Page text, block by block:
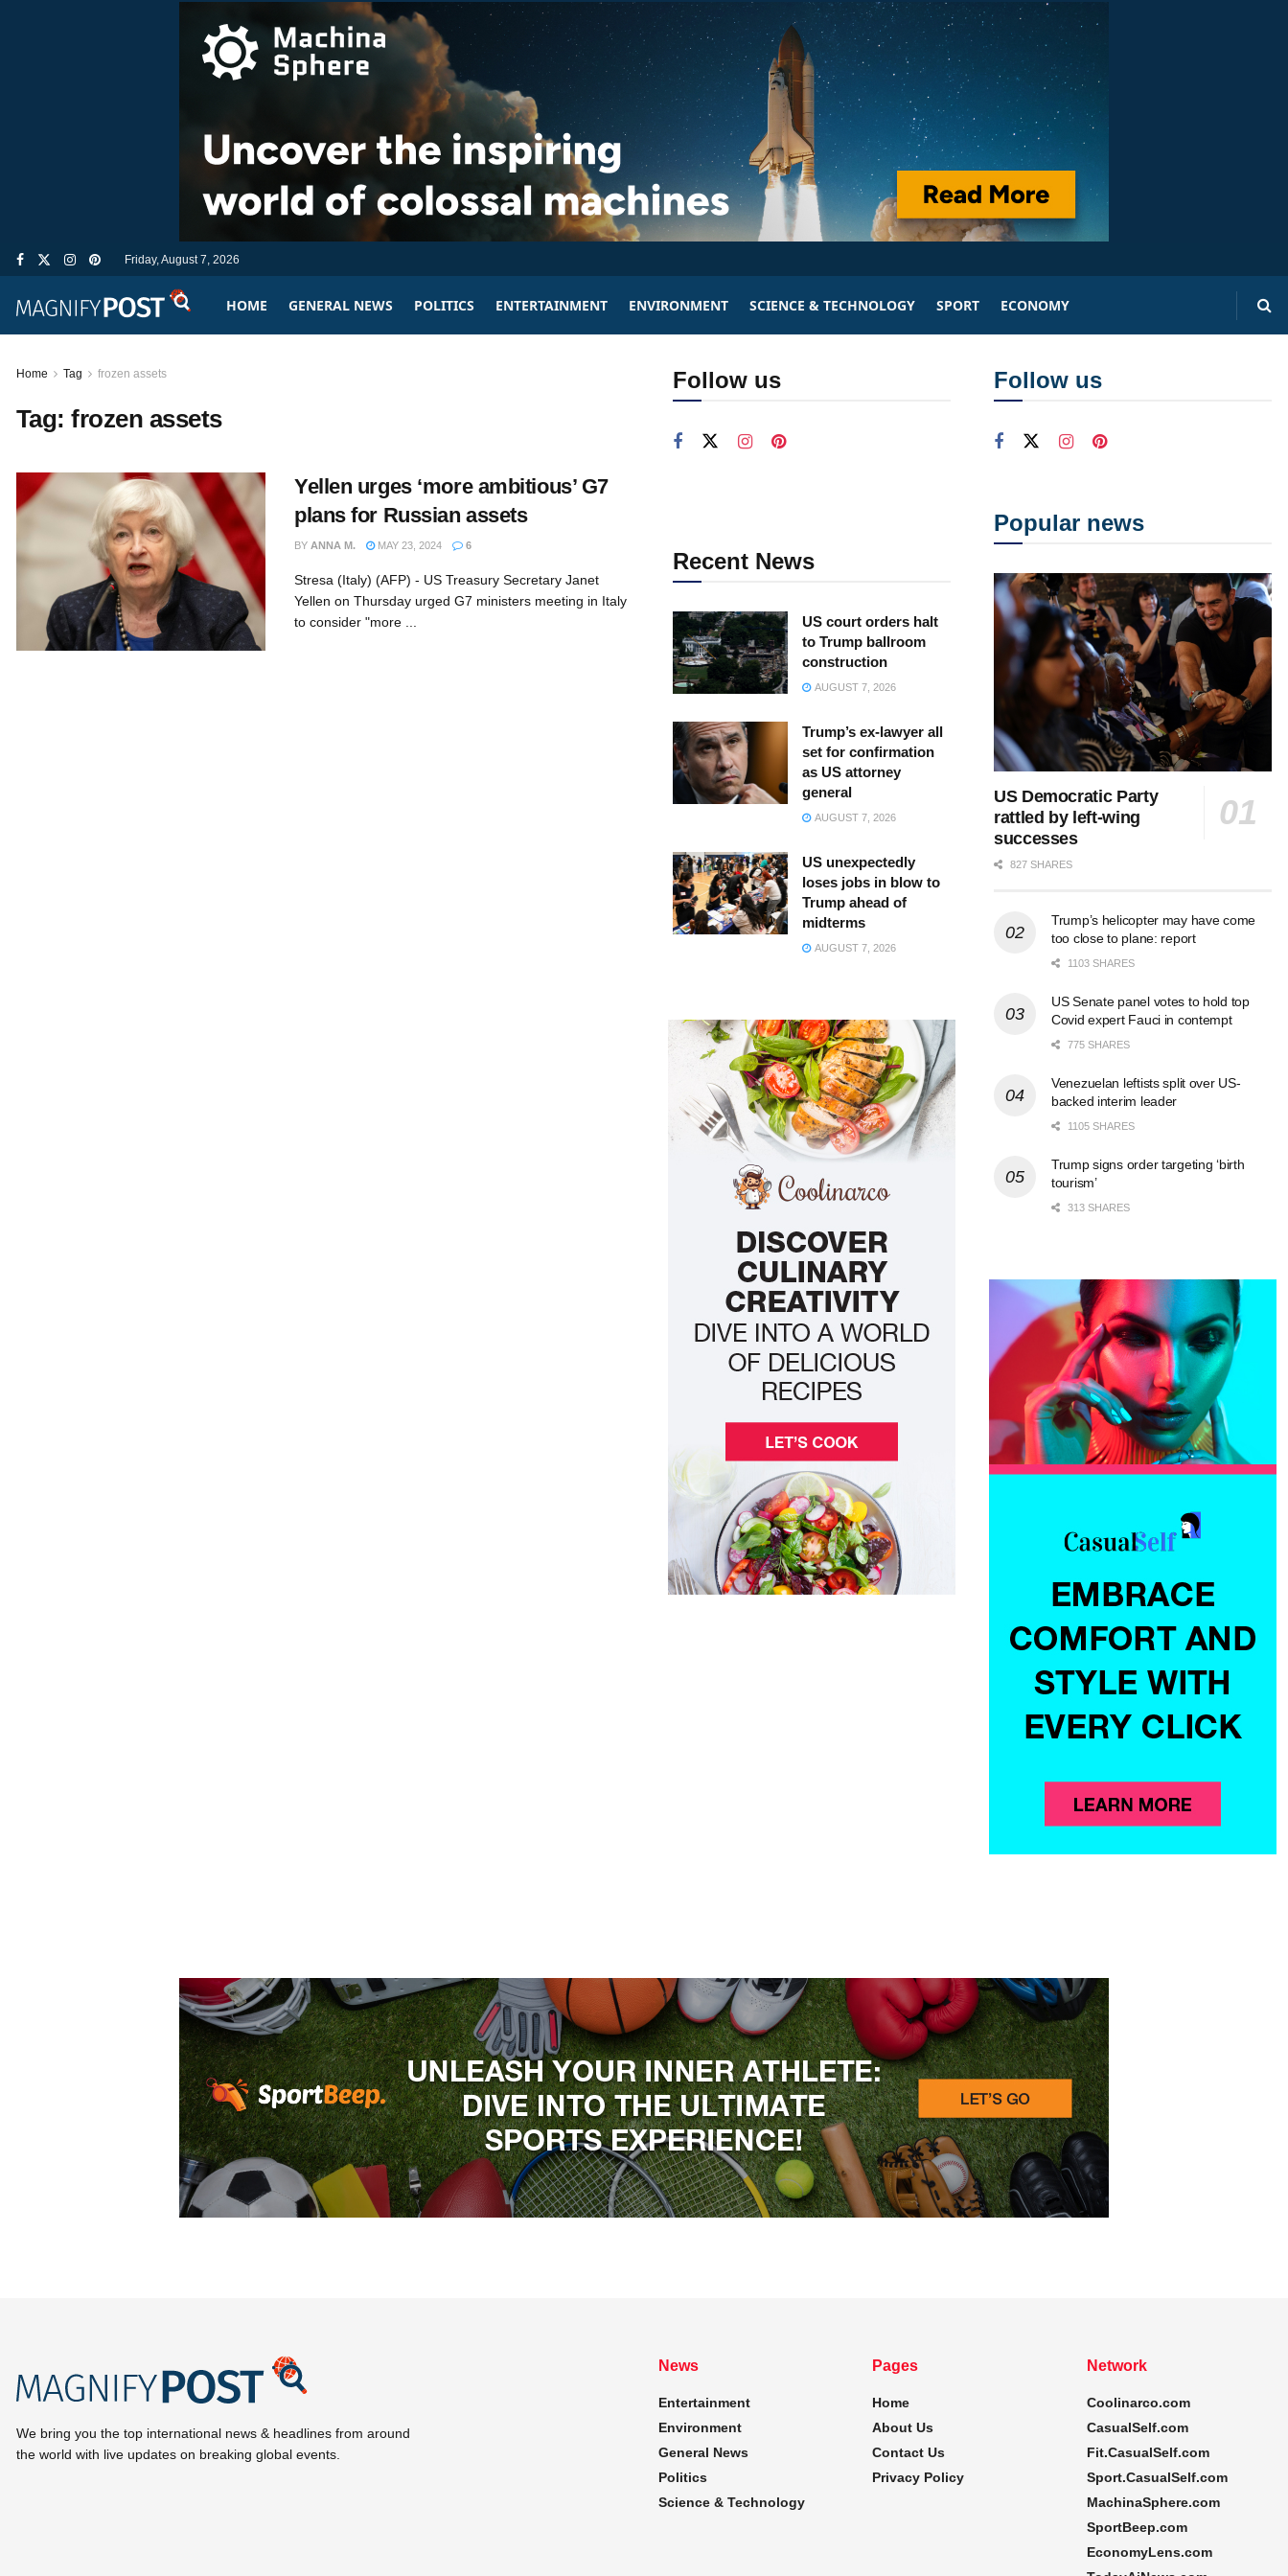
Friday, August 7, 2026
HOME GENERAL NEWS POLITICS ENTERTAINMENT ENVIRONMENT SCIENCE & TECHNOLOGY SPORT ECONOMY
Home Tag frozen assets
Tag:frozen assets
Yellen urges ‘more ambitious’ G7
plans for Russian assets
BY ANNA M. MAY 23, 2024 6
Stresa (Italy) (AFP) - US Treasury Secretary Janet
Yellen on Thursday urged G7 ministers meeting in Italy
to consider "more ...
Follow us
Recent News
US court orders halt
to Trump ballroom
construction
AUGUST 7, 2026
Trump’s ex-lawyer all
set for confirmation
as US attorney
general
AUGUST 7, 2026
US unexpectedly
loses jobs in blow to
Trump ahead of
midterms
AUGUST 7, 2026
Follow us
Popular news
US Democratic Party
rattled by left-wing
successes
827 SHARES
Trump’s helicopter may have come
too close to plane: report
1103 SHARES
US Senate panel votes to hold top
Covid expert Fauci in contempt
775 SHARES
Venezuelan leftists split over US-
backed interim leader
1105 SHARES
Trump signs order targeting ‘birth
tourism’
313 SHARES
We bring you the top international news & headlines from around
the world with live updates on breaking global events.
News
Entertainment
Environment
General News
Politics
Science & Technology
Pages
Home
About Us
Contact Us
Privacy Policy
Network
Coolinarco.com
CasualSelf.com
Fit.CasualSelf.com
Sport.CasualSelf.com
MachinaSphere.com
SportBeep.com
EconomyLens.com